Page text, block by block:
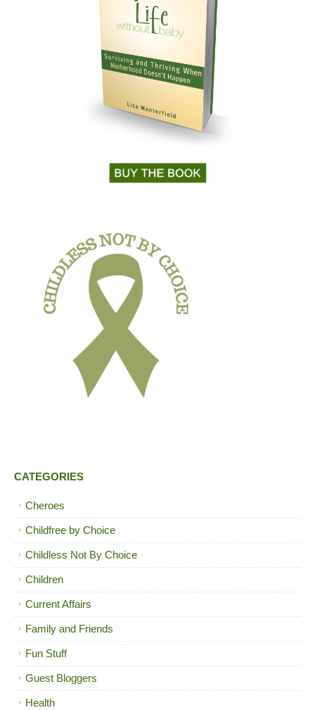
CATEGORIES
Cheroes
Childfree by Choice
Childless Not By Choice
Children
Current Affairs
Family and Friends
Fun Stuff
Guest Bloggers
Health